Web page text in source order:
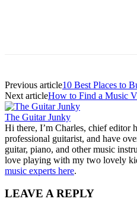
Previous article10 Best Places to
Next articleHow to Find a Music
The Guitar Junky
Hi there, I’m Charles, chief editor
professional guitarist, and have
guitar, piano, and other music
love playing with my two lovely
music experts here.
LEAVE A REPLY